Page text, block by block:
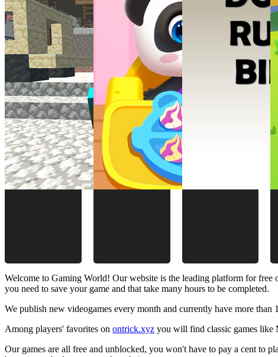
Welcome to Gaming World! Our website is the leading platform for free
you need to save your game and that take many hours to be completed.
We publish new videogames every month and currently have more
Among players' favorites on ontrick.xyz you will find classic games like
Our games are all free and unblocked, you won't have to pay a cent to